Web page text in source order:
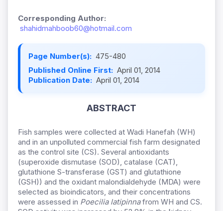
Corresponding Author:
shahidmahboob60@hotmail.com
Page Number(s): 475-480
Published Online First: April 01, 2014
Publication Date: April 01, 2014
ABSTRACT
Fish samples were collected at Wadi Hanefah (WH)
and in an unpolluted commercial fish farm designated
as the control site (CS). Several antioxidants
(superoxide dismutase (SOD), catalase (CAT),
glutathione S-transferase (GST) and glutathione
(GSH)) and the oxidant malondialdehyde (MDA) were
selected as bioindicators, and their concentrations
were assessed in Poecilia latipinnafrom WH and CS.